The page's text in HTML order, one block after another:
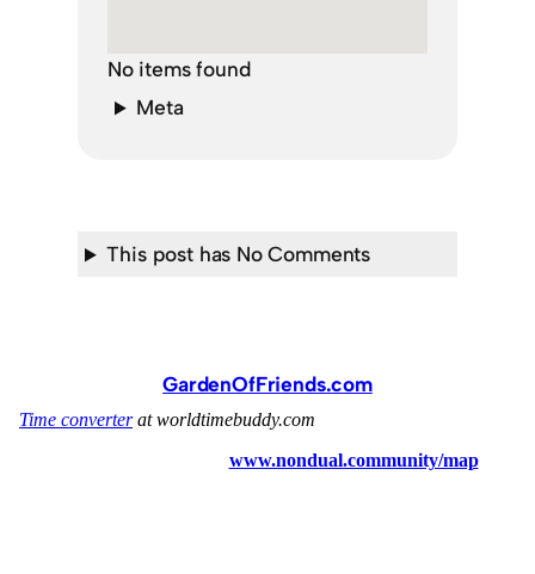
No items found
Meta
This post has No Comments
GardenOfFriends.com